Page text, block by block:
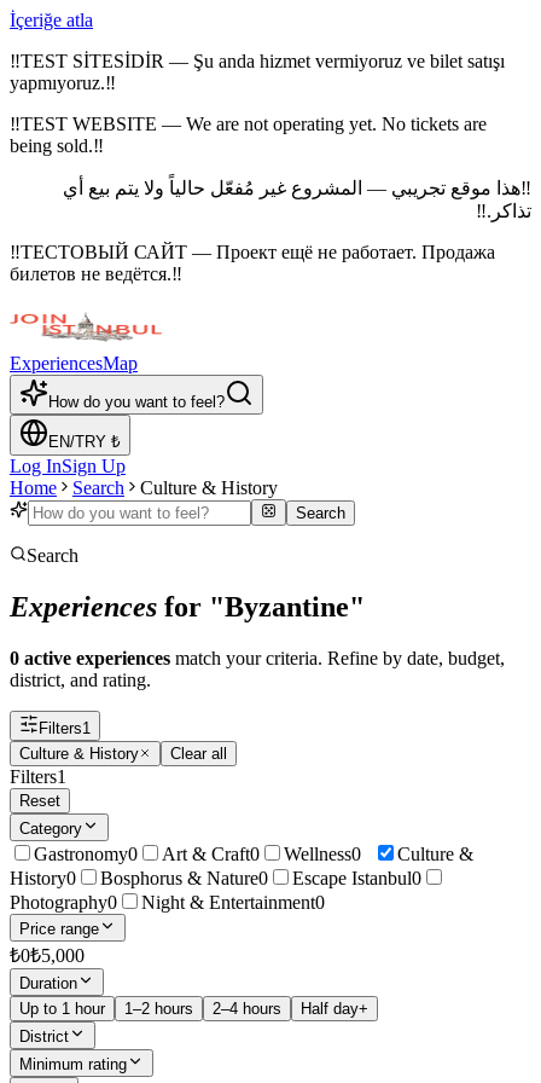
İçeriğe atla
‼TEST SİTESİDİR — Şu anda hizmet vermiyoruz ve bilet satışı
yapmıyoruz.‼
‼TEST WEBSITE — We are not operating yet. No tickets are
being sold.‼
‼هذا موقع تجريبي — المشروع غير مُفعّل حالياً ولا يتم بيع أي
تذاكر.‼
‼ТЕСТОВЫЙ САЙТ — Проект ещё не работает. Продажа
билетов не ведётся.‼
ExperiencesMap
How do you want to feel?
EN/TRY ₺
Log InSign Up
Home
Search Culture & History
Search
Search
Experiences for "Byzantine"
0 active experiences match your criteria. Refine by date, budget,
district, and rating.
Filters1
Culture & History
Clear all
Filters1
Reset
Category
Gastronomy0 Art & Craft0 Wellness0
Culture &
History0 Bosphorus & Nature0 Escape Istanbul0
Photography0 Night & Entertainment0
Price range
₺0₺5,000
Duration
Up to 1 hour
1–2 hours 2–4 hours
Half day+
District
Minimum rating